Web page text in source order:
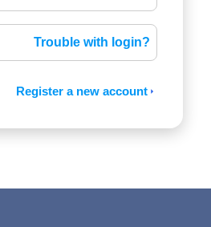
Trouble with login?
Register a new account